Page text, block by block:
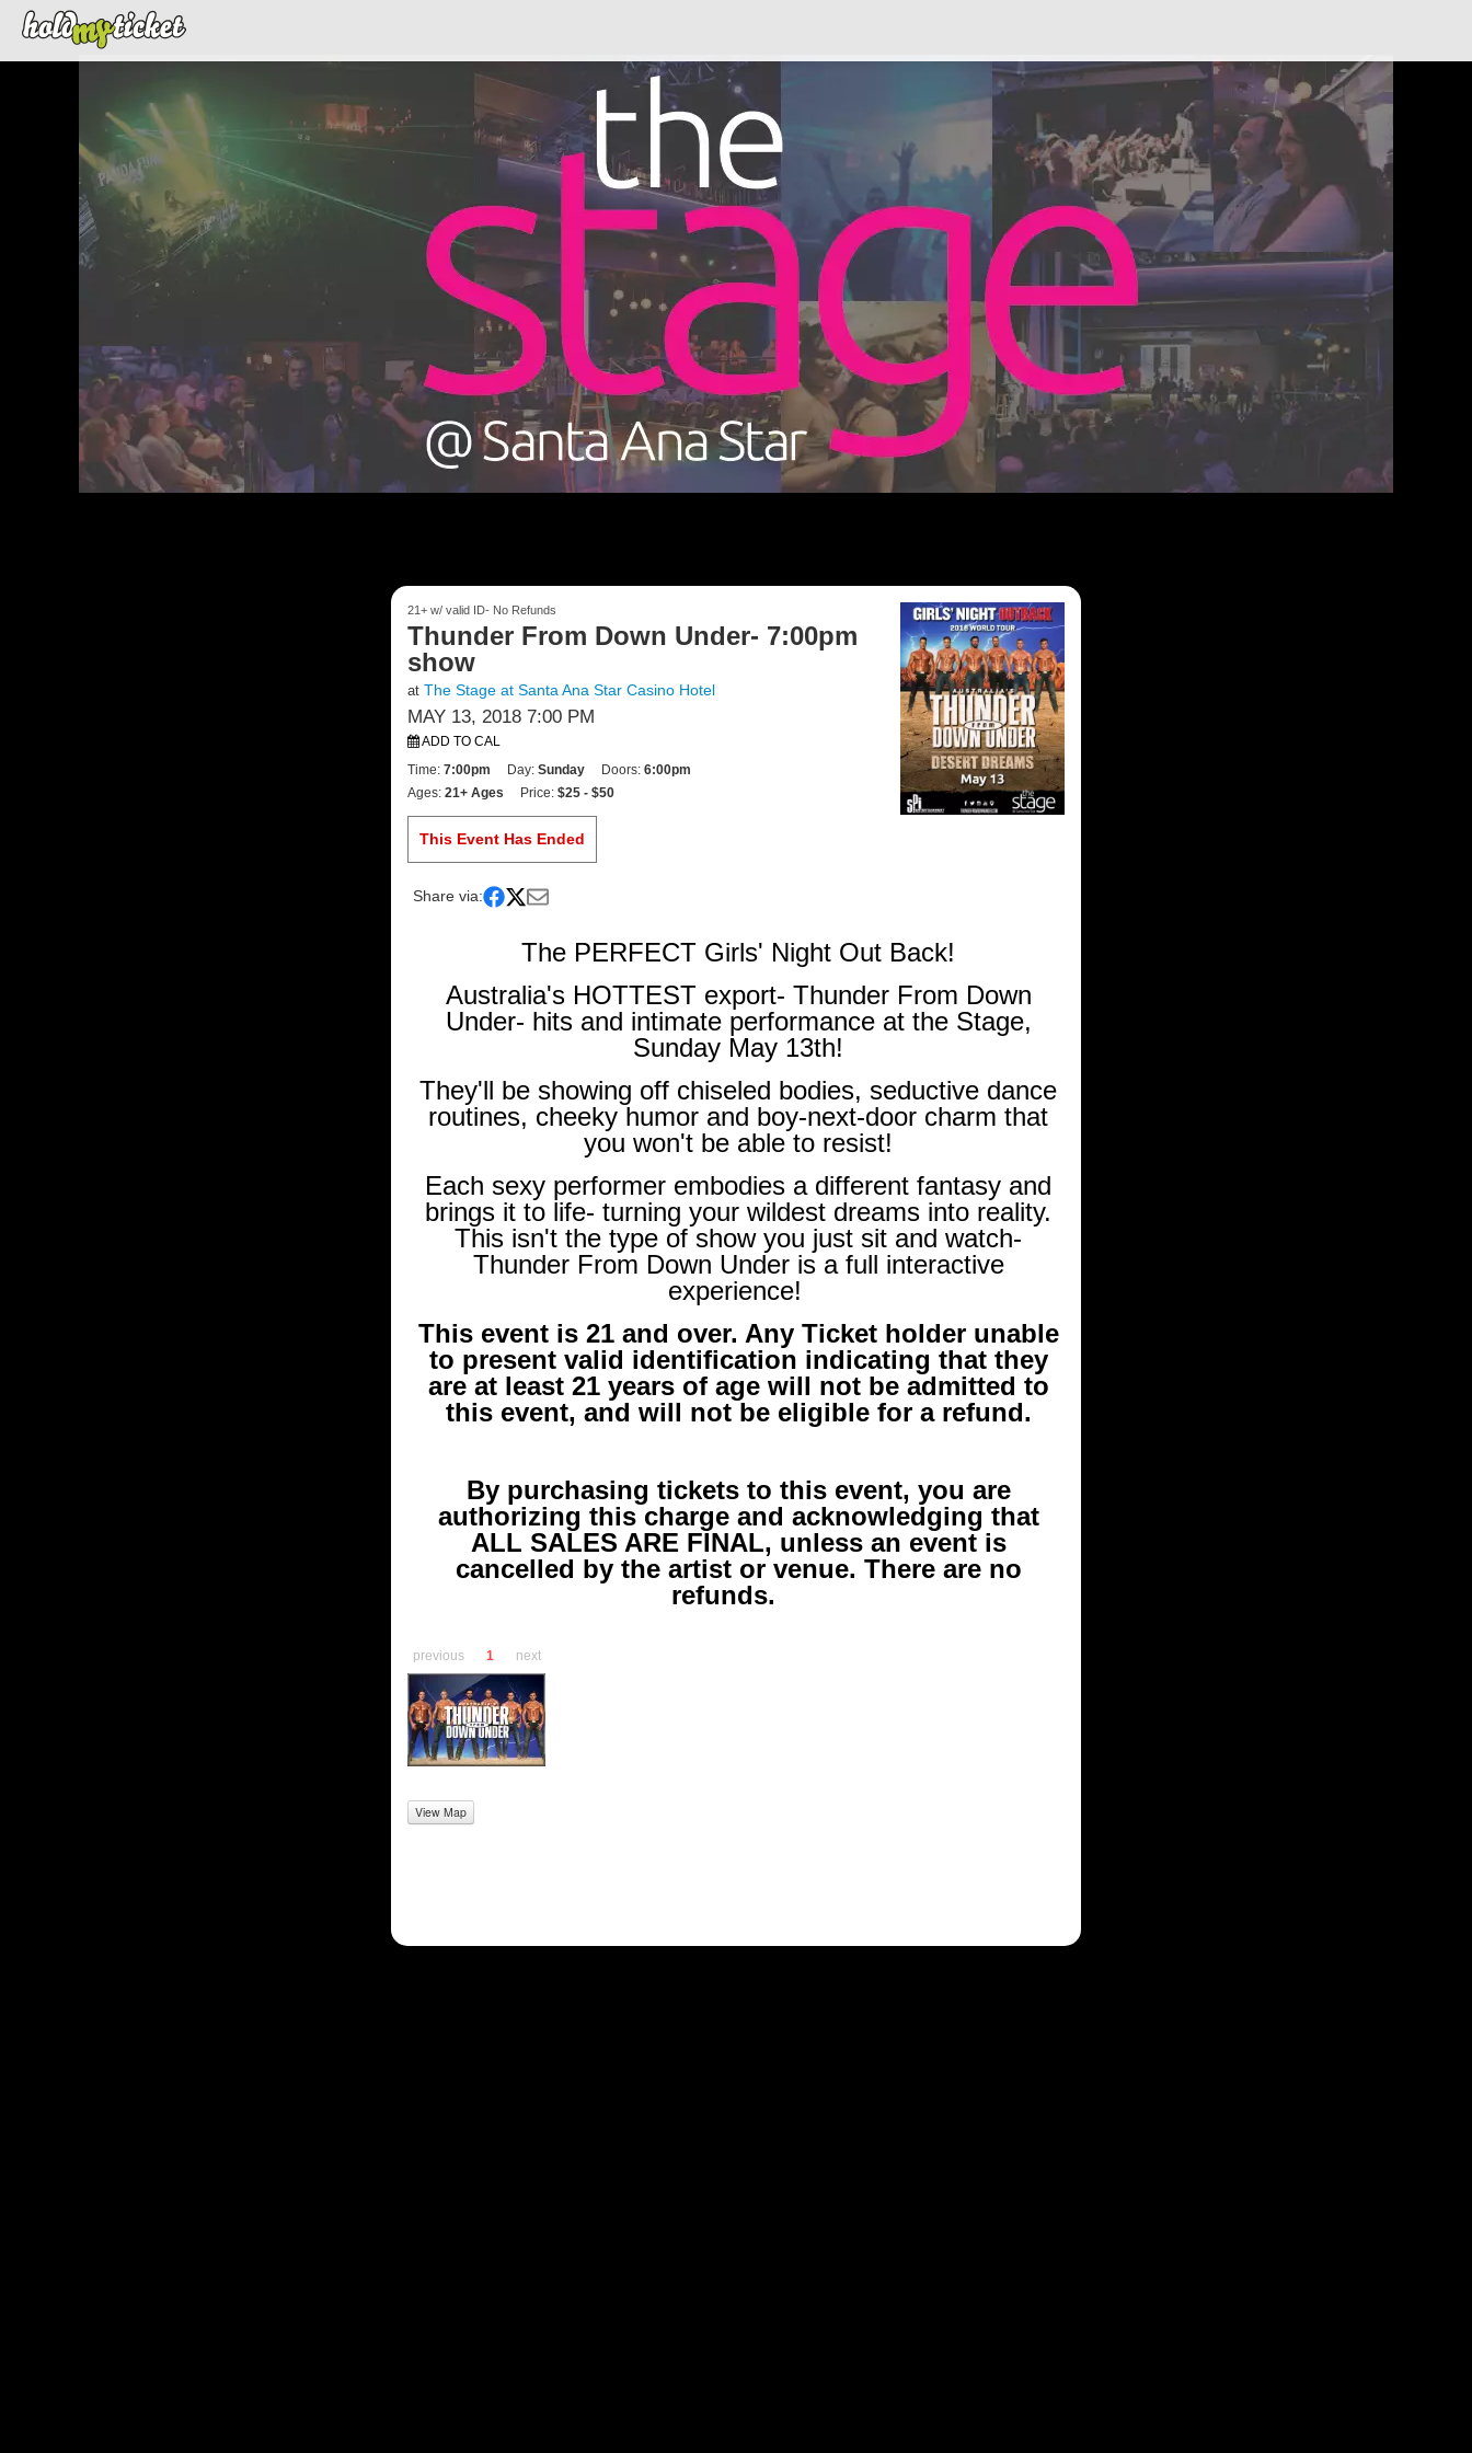
21+ w/ valid ID- No Refunds
Thunder From Down Under- 7:00pm
show
at The Stage at Santa Ana Star Casino Hotel
MAY 13, 2018 7:00 PM
ADD TO CAL
Time: 7:00pm Day: Sunday Doors: 6:00pm
Ages: 21+ Ages Price: $25 - $50
This Event Has Ended
Share via:
The PERFECT Girls' Night Out Back!
Australia's HOTTEST export- Thunder From Down
Under- hits and intimate performance at the Stage,
Sunday May 13th!
They'll be showing off chiseled bodies, seductive dance
routines, cheeky humor and boy-next-door charm that
you won't be able to resist!
Each sexy performer embodies a different fantasy and
brings it to life- turning your wildest dreams into reality.
This isn't the type of show you just sit and watch-
Thunder From Down Under is a full interactive
experience!
This event is 21 and over. Any Ticket holder unable
to present valid identification indicating that they
are at least 21 years of age will not be admitted to
this event, and will not be eligible for a refund.
By purchasing tickets to this event, you are
authorizing this charge and acknowledging that
ALL SALES ARE FINAL, unless an event is
cancelled by the artist or venue. There are no
refunds.
previous 1 next
View Map